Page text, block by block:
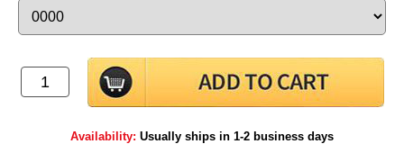
Availability: Usually ships in 1-2 business days